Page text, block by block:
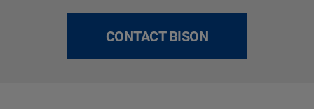
CONTACT BISON